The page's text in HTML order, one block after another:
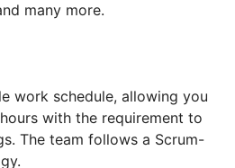
many more.
work schedule, allowing you
with the requirement to
The team follows a Scrum-